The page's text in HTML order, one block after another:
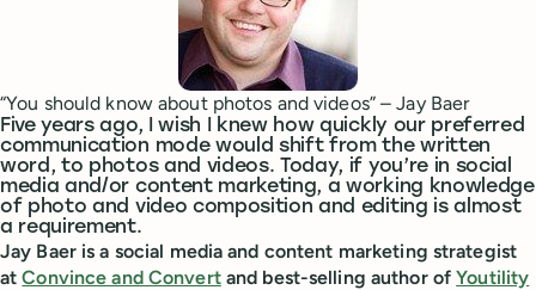
“You should know about photos and videos” – Jay Baer
Five years ago, I wish I knew how quickly our preferred
communication mode would shift from the written
word, to photos and videos. Today, if you’re in social
media and/or content marketing, a working knowledge
of photo and video composition and editing is almost
a requirement.
Jay Baer is a social media and content marketing strategist
atConvince and Convertand best-selling author ofYoutility